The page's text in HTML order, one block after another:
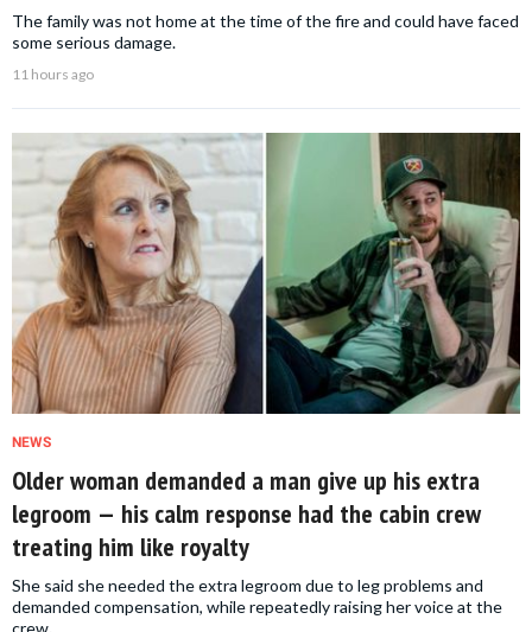
The family was not home at the time of the fire and could have faced
some serious damage.
11 hours ago
NEWS
Older woman demanded a man give up his extra
legroom — his calm response had the cabin crew
treating him like royalty
She said she needed the extra legroom due to leg problems and
demanded compensation, while repeatedly raising her voice at the